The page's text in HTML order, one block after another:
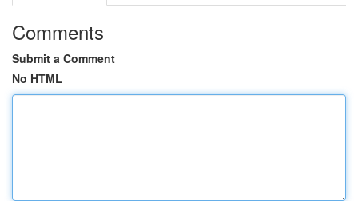
Comments
Submit a Comment
No HTML